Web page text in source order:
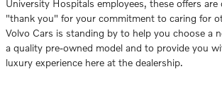
University Hospitals employees, these offers are
"thank you" for your commitment to caring for
Volvo Cars is standing by to help you choose a
a quality pre-owned model and to provide you
luxury experience here at the dealership.